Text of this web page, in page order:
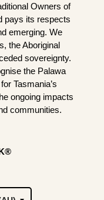
Owners of
pays its respects
emerging. We
the Aboriginal
sovereignty.
the Palawa
Tasmania’s
ongoing impacts
communities.